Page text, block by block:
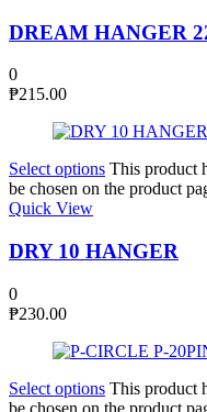
DREAM HANGER
0
₱215.00
Select options This product
be chosen on the product
Quick View
DRY 10 HANGER
0
₱230.00
Select options This product
be chosen on the product